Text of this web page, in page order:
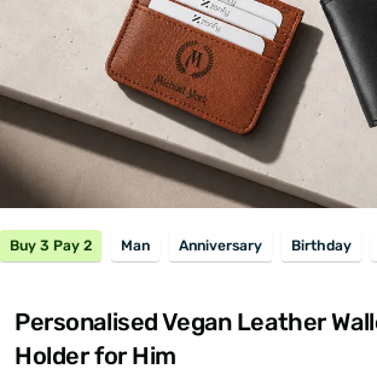
Buy 3 Pay 2 Man Anniversary Birthday
Personalised Vegan Leather
Holder for Him